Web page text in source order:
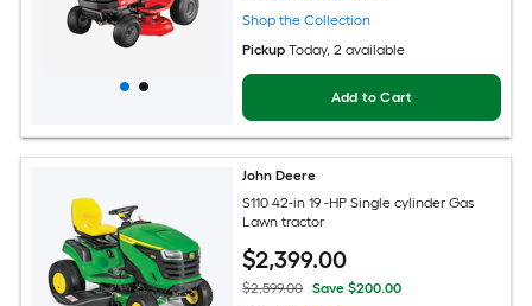
Shop the Collection
Pickup Today, 2 available
Add to Cart
John Deere
S110 42-in 19 -HP Single cylinder Gas
Lawn tractor
$2,399.00
$2,599.00 Save $200.00